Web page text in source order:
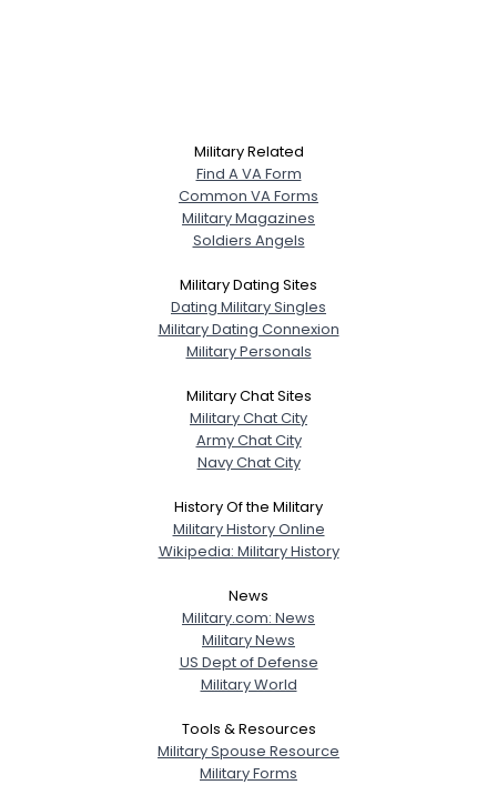
Military Related
Find A VA Form
Common VA Forms
Military Magazines
Soldiers Angels
Military Dating Sites
Dating Military Singles
Military Dating Connexion
Military Personals
Military Chat Sites
Military Chat City
Army Chat City
Navy Chat City
History Of the Military
Military History Online
Wikipedia: Military History
News
Military.com: News
Military News
US Dept of Defense
Military World
Tools & Resources
Military Spouse Resource
Military Forms